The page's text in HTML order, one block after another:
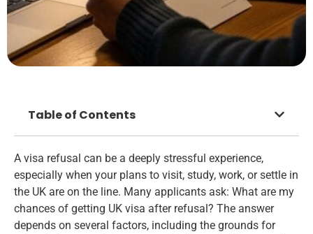
A visa refusal can be a deeply stressful experience,
especially when your plans to visit, study, work, or settle in
the UK are on the line. Many applicants ask: What are my
chances of getting UK visa after refusal? The answer
depends on several factors, including the grounds for
Table of Contents